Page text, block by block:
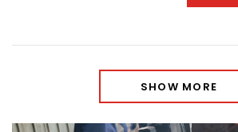
SHOW MORE